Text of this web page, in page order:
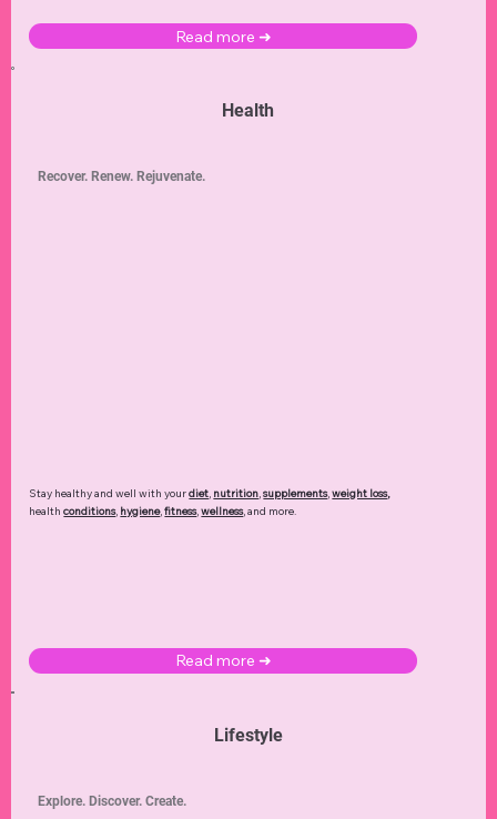
Read more ➜
Health
Stay healthy and well with yourdiet, nutrition,supplements,weight loss,
healthconditions, hygiene,fitness,wellness, and more.
Read more ➜
Recover. Renew. Rejuvenate.
Lifestyle
Explore. Discover. Create.